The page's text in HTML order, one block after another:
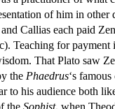
of him in
Callias each paid
Teaching for payment
That Plato saw
the Phaedrus‘s
to his audience both
the Sophist, when